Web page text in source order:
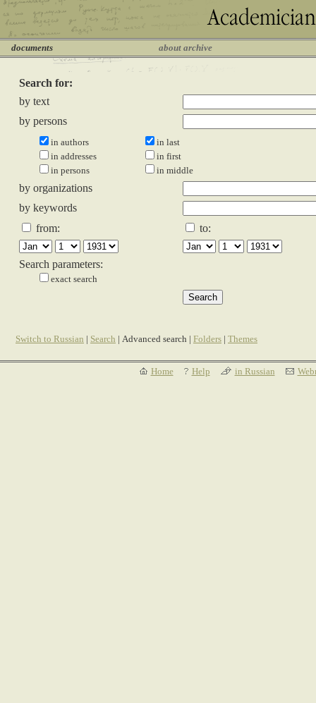
documents about archive
Search for:
by text
by persons
in authors
in addresses
in persons
in last
in first
in middle
by organizations
by keywords
from:
to:
Search parameters:
exact search
Switch to Russian | Search | Advanced search | Folders | Themes
Home Help in Russian